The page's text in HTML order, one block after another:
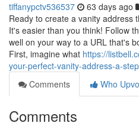
tiffanypctv536537 63 days ago
Ready to create a vanity address
It's easier than you think! Follow
well on your way to a URL that's
First, imagine what https://
your-perfect-vanity-address-a-
Comments
Who
Comments